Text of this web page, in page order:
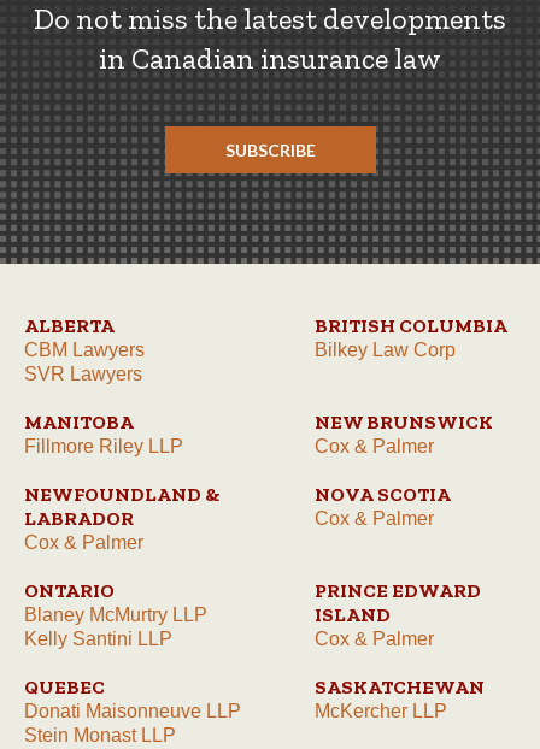
Do not miss the latest developments
in Canadian insurance law
SUBSCRIBE
ALBERTA
CBM Lawyers
SVR Lawyers
BRITISH COLUMBIA
Bilkey Law Corp
MANITOBA
Fillmore Riley LLP
NEW BRUNSWICK
Cox & Palmer
NEWFOUNDLAND &
LABRADOR
Cox & Palmer
NOVA SCOTIA
Cox & Palmer
ONTARIO
Blaney McMurtry LLP
Kelly Santini LLP
PRINCE EDWARD
ISLAND
Cox & Palmer
QUEBEC
Donati Maisonneuve LLP
Stein Monast LLP
SASKATCHEWAN
McKercher LLP